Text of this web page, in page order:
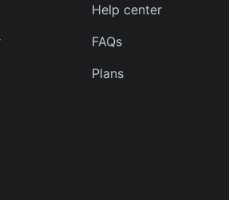
Help center
FAQs
Plans